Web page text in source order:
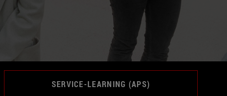
SERVICE-LEARNING (APS)